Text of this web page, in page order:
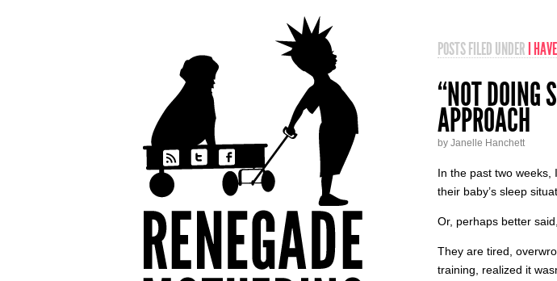
POSTS FILED UNDERI
“NOT DOING
APPROACH
by Janelle Hanchett
In the past two weeks,
their baby’s sleep
Or, perhaps better
They are tired,
training, realized it